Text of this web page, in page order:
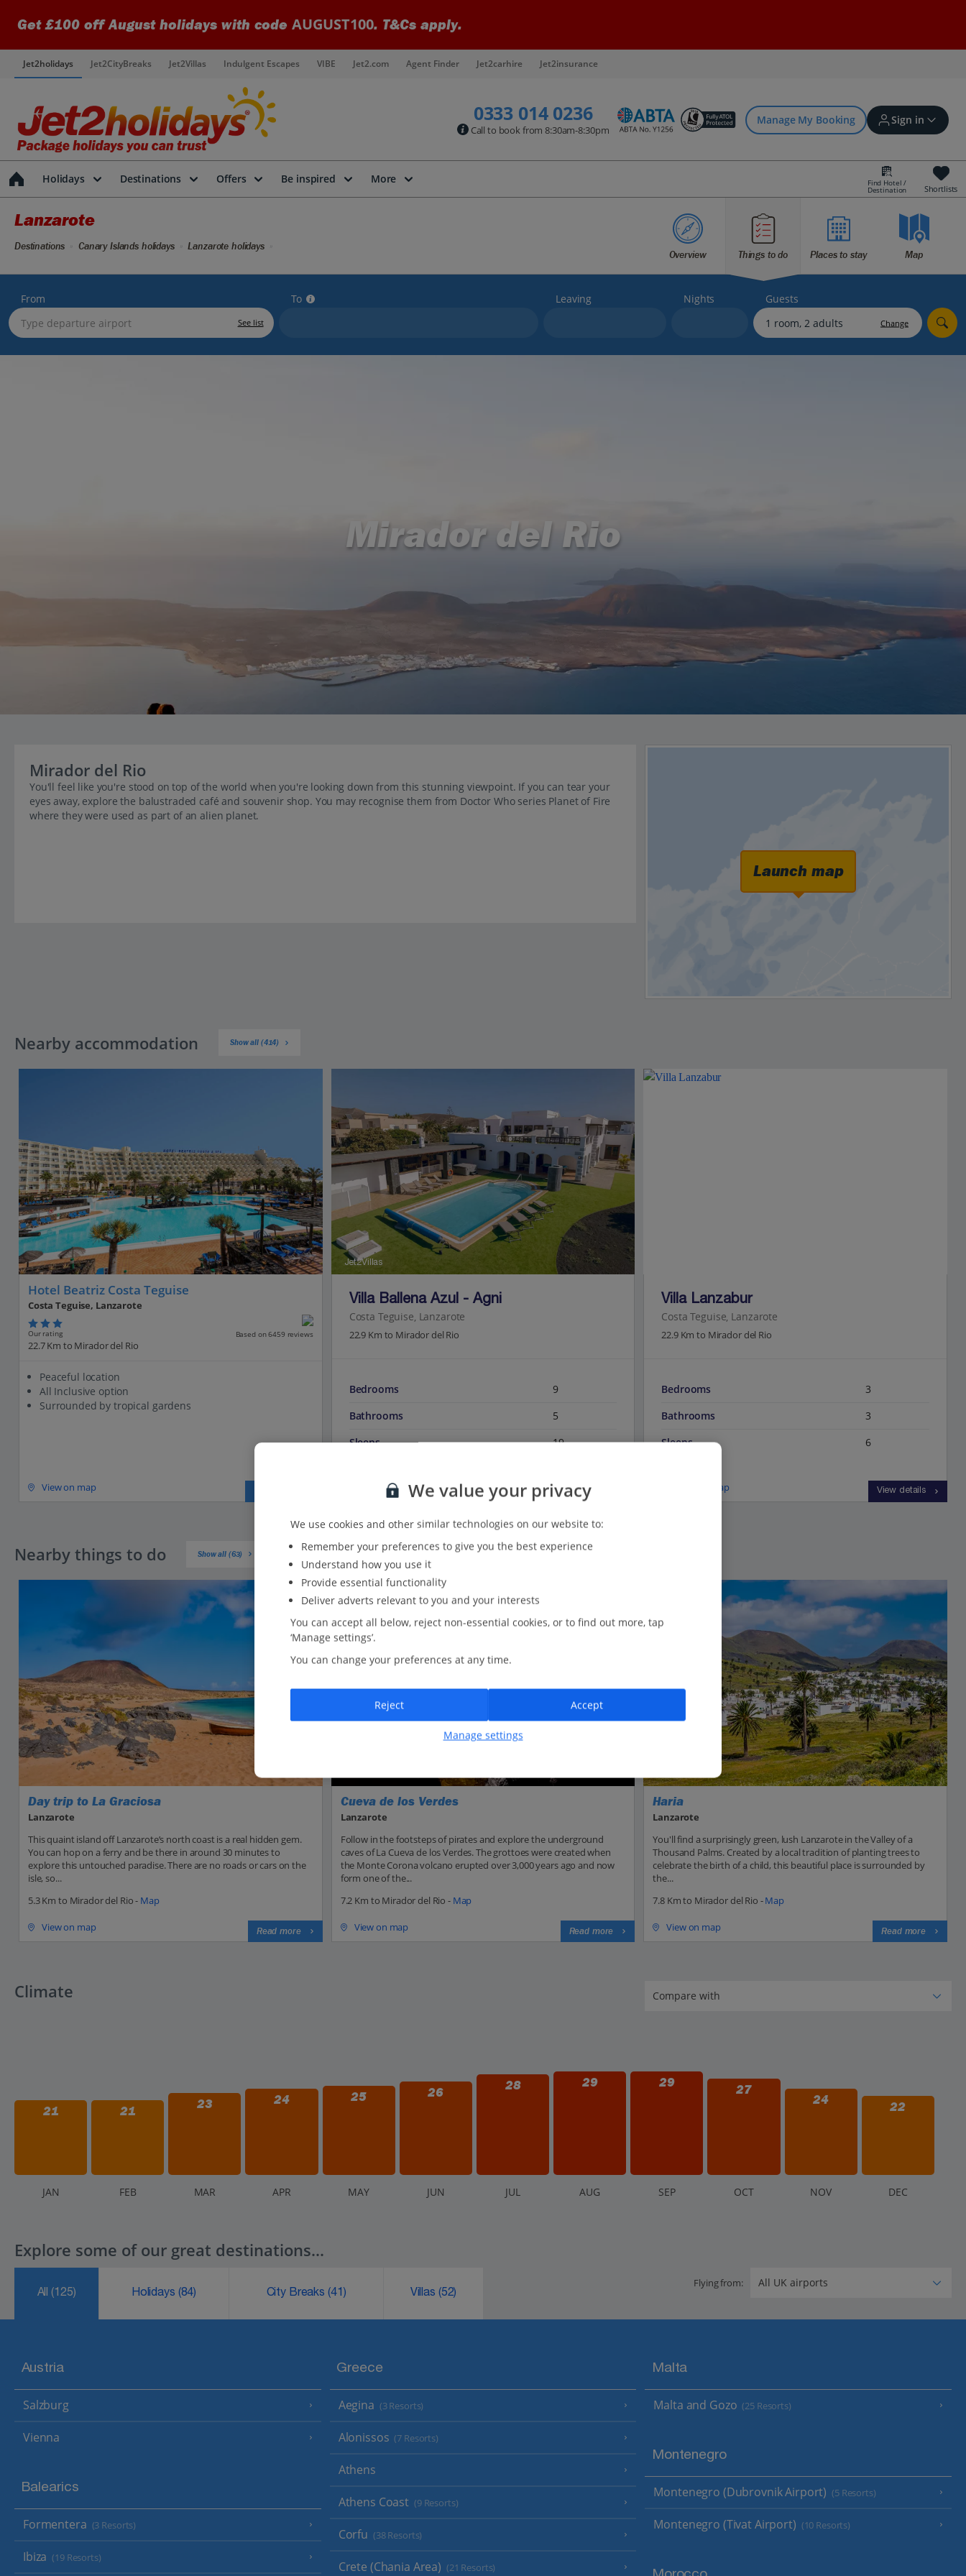
Get £100 off August holidays with code AUGUST100. T&Cs apply.
Jet2holidays Jet2CityBreaks Jet2Villas Indulgent Escapes VIBE Jet2.com Agent Finder Jet2carhire Jet2insurance
0333 014 0236
Call to book from 8:30am-8:30pm
Manage My Booking Sign in
Sign in | Create account
Bookings
Offers and competitions
myJet2Perks
Holidays Destinations Offers Be inspired More Find Hotel /
Destination Shortlists
Lanzarote
Overview Things to do Places to stay Map
Destinations Canary Islands holidays Lanzarote holidays
From
See list
To Leaving Nights Guests
Change
Mirador del Rio
Mirador del Rio
You'll feel like you're stood on top of the world when you're looking down from this stunning viewpoint. If you can tear your
eyes away, explore the balustraded café and souvenir shop. You may recognise them from Doctor Who series Planet of Fire
where they were used as part of an alien planet.
Launch map
Nearby accommodation Show all (414)
Hotel Beatriz Costa Teguise
Costa Teguise, Lanzarote
Our rating Based on 6459 reviews
22.7 Km to Mirador del Rio
Peaceful location
All Inclusive option
Surrounded by tropical gardens
View on map
Jet2Villas
Villa Ballena Azul - Agni
Costa Teguise, Lanzarote
22.9 Km to Mirador del Rio
Bedrooms
9
Bathrooms
5
Sleeps
19
View on map View details
Villa Lanzabur
Costa Teguise, Lanzarote
22.9 Km to Mirador del Rio
Bedrooms
3
Bathrooms
3
Sleeps
6
View on map View details
Nearby things to do Show all (63)
Day trip to La Graciosa
Lanzarote
This quaint island off Lanzarote’s north coast is a real hidden gem.
You can hop on a ferry and be there in around 30 minutes to
explore this untouched paradise. There are no roads or cars on the
isle, so...
5.3 Km to Mirador del Rio - Map
View on map Read more
Cueva de los Verdes
Lanzarote
Follow in the footsteps of pirates and explore the underground
caves of La Cueva de los Verdes. The grottoes were created when
the Monte Corona volcano erupted over 3,000 years ago and now
form one of the...
7.2 Km to Mirador del Rio - Map
View on map Read more
Haria
Lanzarote
You'll find a surprisingly green, lush Lanzarote in the Valley of a
Thousand Palms. Created by a local tradition of planting trees to
celebrate the birth of a child, this beautiful place is surrounded by
the...
7.8 Km to Mirador del Rio -Map
View on map Read more
Climate
21 21 23 24 25 26 28 29 29 27
24 22
JAN FEB MAR APR MAY JUN JUL AUG SEP OCT NOV DEC
Explore some of our great destinations...
All(125) Holidays (84) City Breaks (41) Villas (52)
Flying from:
Austria
Salzburg
Vienna
Balearics
Formentera (3 Resorts)
Ibiza (19 Resorts)
Greece
Aegina (3 Resorts)
Alonissos (7 Resorts)
Athens
Athens Coast (9 Resorts)
Corfu (38 Resorts)
Crete (Chania Area) (21 Resorts)
Malta
Malta and Gozo (25 Resorts)
Montenegro
Montenegro (Dubrovnik Airport) (5 Resorts)
Montenegro (Tivat Airport) (10 Resorts)
We value your privacy
We use cookies and other similar technologies on our website to:
Remember your preferences to give you the best experience
Understand how you use it
Provide essential functionality
Deliver adverts relevant to you and your interests
You can accept all below, reject non-essential cookies, or to find out more, tap
‘Manage settings’.
You can change your preferences at any time.
Manage settings
Reject Accept